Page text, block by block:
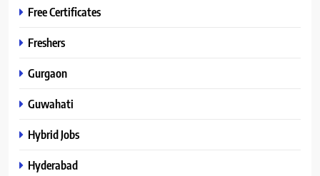
Free Certificates
Freshers
Gurgaon
Guwahati
Hybrid Jobs
Hyderabad